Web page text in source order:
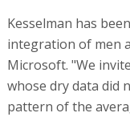
Kesselman has
integration of men
Microsoft. "We
whose dry data did
pattern of the